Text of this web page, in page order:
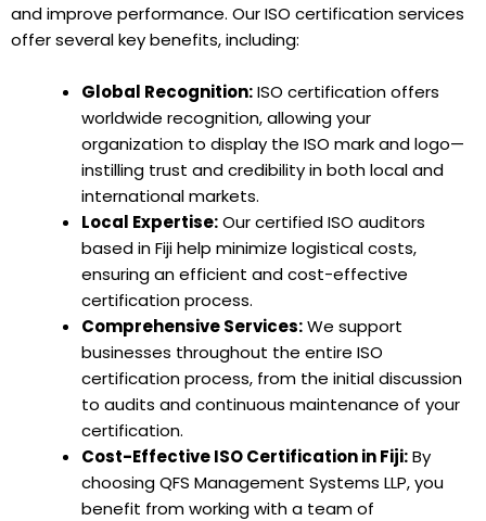
and improve performance. Our ISO certification services
offer several key benefits, including:
Global Recognition:ISO certification offers
worldwide recognition, allowing your
organization to display the ISO mark and logo—
instilling trust and credibility in both local and
international markets.
Local Expertise:Our certified ISO auditors
based in Fiji help minimize logistical costs,
ensuring an efficient and cost-effective
certification process.
Comprehensive Services:We support
businesses throughout the entire ISO
certification process, from the initial discussion
to audits and continuous maintenance of your
certification.
Cost-Effective ISO Certification in Fiji:By
choosing QFS Management Systems LLP, you
benefit from working with a team of